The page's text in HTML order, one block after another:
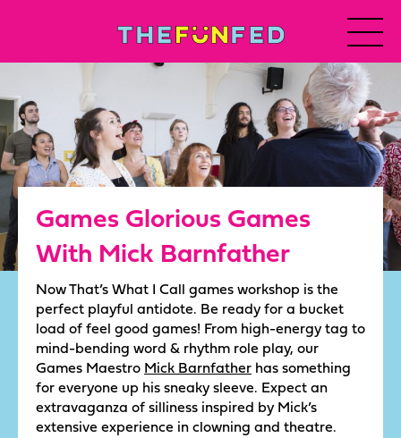
Games Glorious Games
With Mick Barnfather
Now That’s What I Call games workshop is the
perfect playful antidote. Be ready for a bucket
load of feel good games! From high-energy tag to
mind-bending word & rhythm role play, our
Games Maestro Mick Barnfather has something
for everyone up his sneaky sleeve. Expect an
extravaganza of silliness inspired by Mick’s
extensive experience in clowning and theatre.